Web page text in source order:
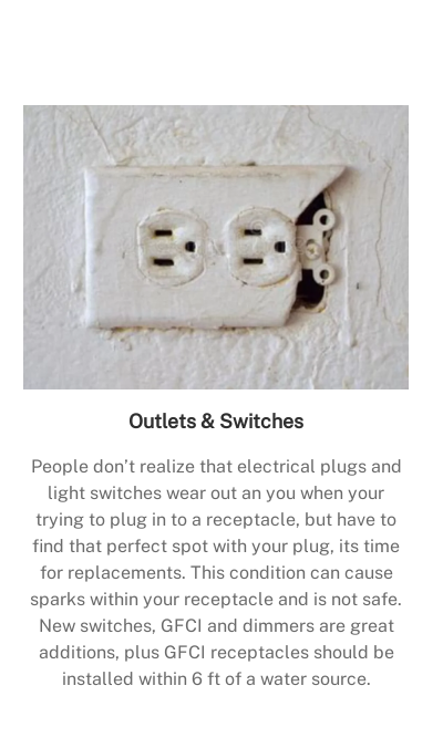
Outlets & Switches
People don’t realize that electrical plugs and
light switches wear out an you when your
trying to plug in to a receptacle, but have to
find that perfect spot with your plug, its time
for replacements. This condition can cause
sparks within your receptacle and is not safe.
New switches, GFCI and dimmers are great
additions, plus GFCI receptacles should be
installed within 6 ft of a water source.